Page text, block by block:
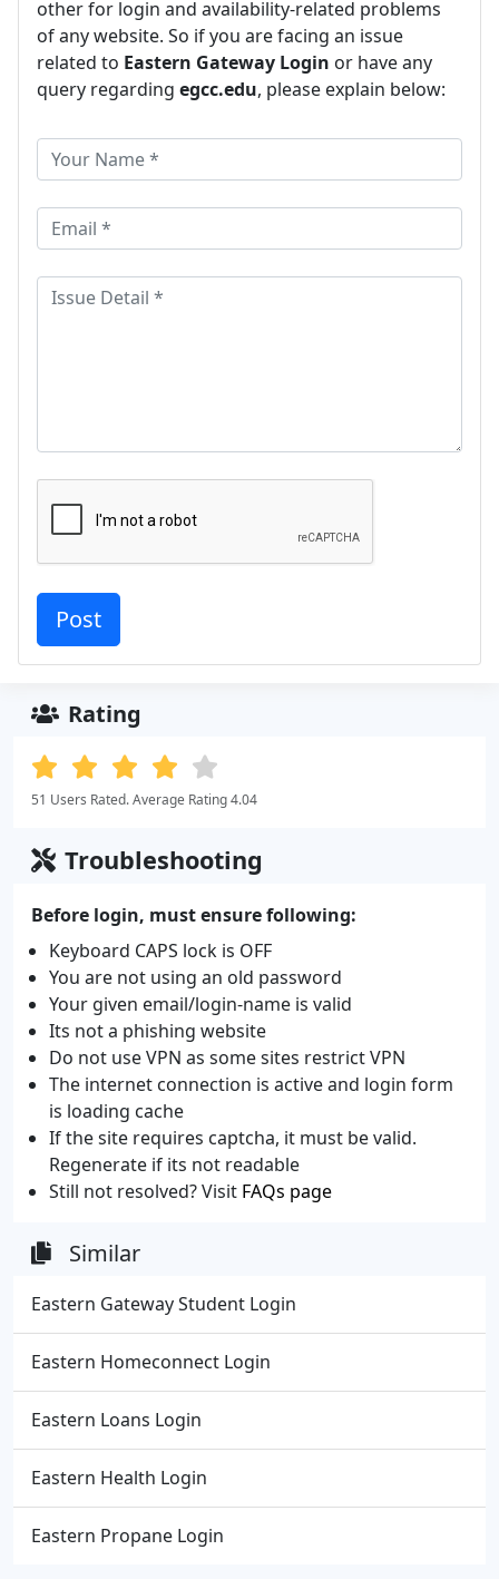
other for login and availability-related problems
of any website. So if you are facing an issue
related to Eastern Gateway Login or have any
query regarding egcc.edu, please explain below:
Rating
51 Users Rated. Average Rating 4.04
Troubleshooting
Before login, must ensure following:
Keyboard CAPS lock is OFF
You are not using an old password
Your given email/login-name is valid
Its not a phishing website
Do not use VPN as some sites restrict VPN
The internet connection is active and login form
is loading cache
If the site requires captcha, it must be valid.
Regenerate if its not readable
Still not resolved? Visit FAQs page
Similar
Eastern Gateway Student Login
Eastern Homeconnect Login
Eastern Loans Login
Eastern Health Login
Eastern Propane Login